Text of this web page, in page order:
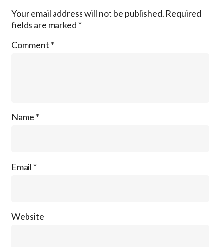
Your email address will not be published. Required
fields are marked *
Comment *
Name *
Email *
Website